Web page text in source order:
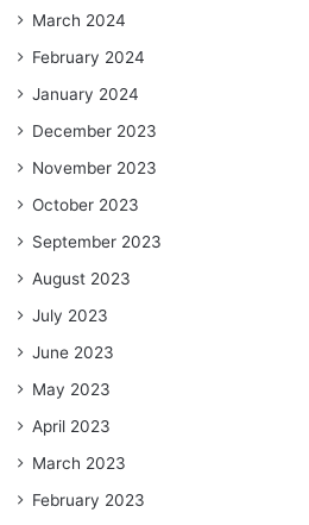
March 2024
February 2024
January 2024
December 2023
November 2023
October 2023
September 2023
August 2023
July 2023
June 2023
May 2023
April 2023
March 2023
February 2023